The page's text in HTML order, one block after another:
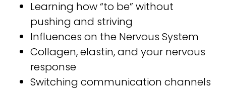
Learning how “to be” without
pushing and striving ⁣⁣
Influences on the Nervous System⁣⁣
Collagen, elastin, and your nervous
response⁣⁣
Switching communication channels